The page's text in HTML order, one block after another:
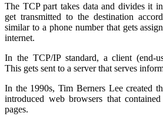
The TCP part takes data and divides it
get transmitted to the destination
similar to a phone number that gets
internet.
In the TCP/IP standard, a client (end-
This gets sent to a server that serves
In the 1990s, Tim Berners Lee created
introduced web browsers that
pages.